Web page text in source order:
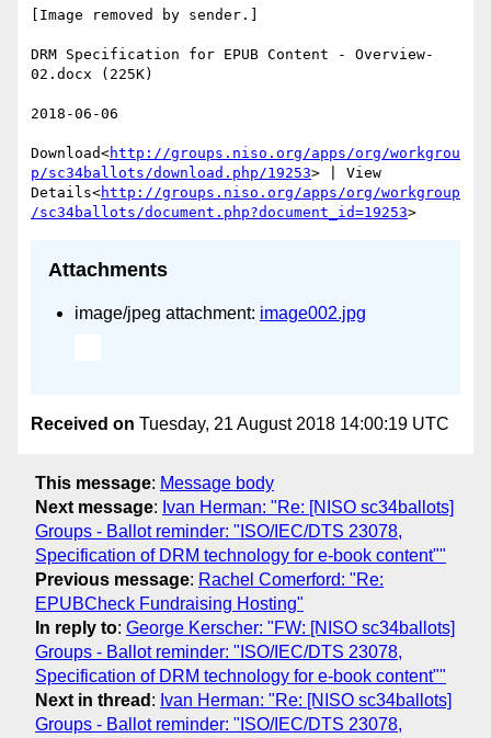
[Image removed by sender.]
DRM Specification for EPUB Content - Overview-
02.docx (225K)
2018-06-06
Download<http://groups.niso.org/apps/org/workgrou
p/sc34ballots/download.php/19253> | View
Details<http://groups.niso.org/apps/org/workgroup
/sc34ballots/document.php?document_id=19253
Attachments
image/jpeg attachment: image002.jpg
Received on Tuesday, 21 August 2018 14:00:19 UTC
This message: Message body
Next message: Ivan Herman: "Re: [NISO sc34ballots]
Groups - Ballot reminder: "ISO/IEC/DTS 23078,
Specification of DRM technology for e-book content""
Previous message: Rachel Comerford: "Re:
EPUBCheck Fundraising Hosting"
In reply to: George Kerscher: "FW: [NISO sc34ballots]
Groups - Ballot reminder: "ISO/IEC/DTS 23078,
Specification of DRM technology for e-book content""
Next in thread : Ivan Herman: "Re: [NISO sc34ballots]
Groups - Ballot reminder: "ISO/IEC/DTS 23078,